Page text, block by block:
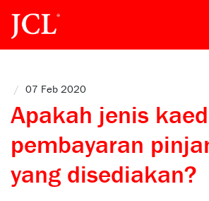
/ 07 Feb 2020
Apakah jenis
pembayaran
yang disediakan?